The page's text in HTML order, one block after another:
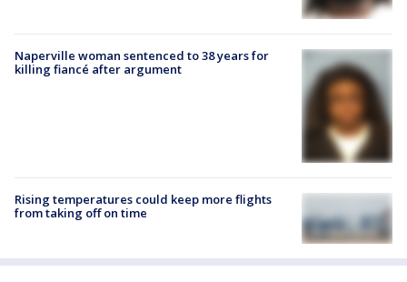
Naperville woman sentenced to 38 years for
killing fiancé after argument
Rising temperatures could keep more flights
from taking off on time